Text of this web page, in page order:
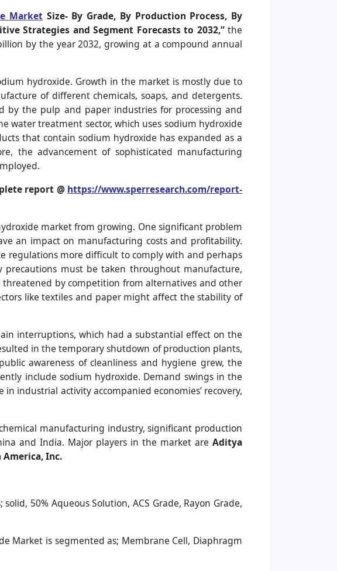
MarketSize- By Grade, By Production Process, By
Strategies and Segment Forecasts to 2032,”the
by the year 2032, growing at a compound annual
hydroxide. Growth in the market is mostly due to
of different chemicals, soaps, and detergents.
by the pulp and paper industries for processing and
water treatment sector, which uses sodium hydroxide
that contain sodium hydroxide has expanded as a
the advancement of sophisticated manufacturing
report @ https://www.sperresearch.com/report-
market from growing. One significant problem
an impact on manufacturing costs and profitability.
regulations more difficult to comply with and perhaps
precautions must be taken throughout manufacture,
by competition from alternatives and other
like textiles and paper might affect the stability of
interruptions, which had a substantial effect on the
in the temporary shutdown of production plants,
awareness of cleanliness and hygiene grew, the
include sodium hydroxide. Demand swings in the
industrial activity accompanied economies’ recovery,
manufacturing industry, significant production
and India. Major players in the market are Aditya
America, Inc.
50% Aqueous Solution, ACS Grade, Rayon Grade,
Market is segmented as; Membrane Cell, Diaphragm